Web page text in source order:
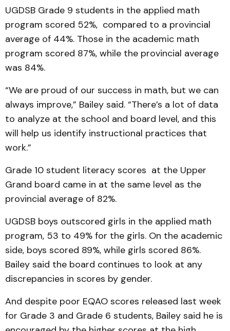
UGDSB Grade 9 students in the applied math
program scored 52%, compared to a provincial
average of 44%. Those in the academic math
program scored 87%, while the provincial average
was 84%.
“We are proud of our success in math, but we can
always improve,” Bailey said. “There’s a lot of data
to analyze at the school and board level, and this
will help us identify instructional practices that
work.”
Grade 10 student literacy scores at the Upper
Grand board came in at the same level as the
provincial average of 82%.
UGDSB boys outscored girls in the applied math
program, 53 to 49% for the girls. On the academic
side, boys scored 89%, while girls scored 86%.
Bailey said the board continues to look at any
discrepancies in scores by gender.
And despite poor EQAO scores released last week
for Grade 3 and Grade 6 students, Bailey said he is